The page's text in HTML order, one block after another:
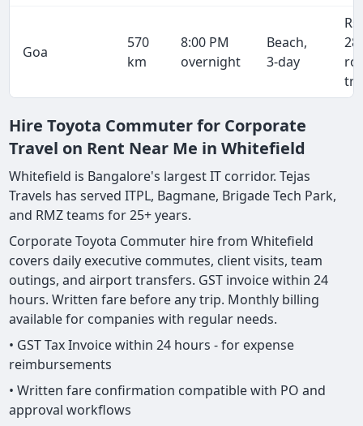
Goa
570
km
8:00 PM
overnight
Beach,
3-day
Rs
Hire Toyota Commuter for Corporate
Travel on Rent Near Me in Whitefield
Whitefield is Bangalore's largest IT corridor. Tejas
Travels has served ITPL, Bagmane, Brigade Tech Park,
and RMZ teams for 25+ years.
Corporate Toyota Commuter hire from Whitefield
covers daily executive commutes, client visits, team
outings, and airport transfers. GST invoice within 24
hours. Written fare before any trip. Monthly billing
available for companies with regular needs.
• GST Tax Invoice within 24 hours - for expense
reimbursements
• Written fare confirmation compatible with PO and
approval workflows